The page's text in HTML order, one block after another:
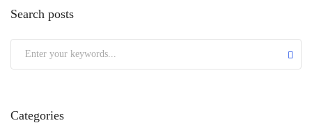
Search posts
Categories